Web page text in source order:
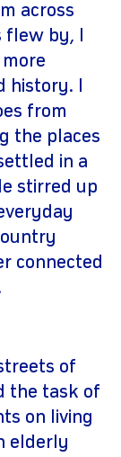
across
by, I
I
from
the places
in a
stirred up
connected
of
the task of
on living
elderly